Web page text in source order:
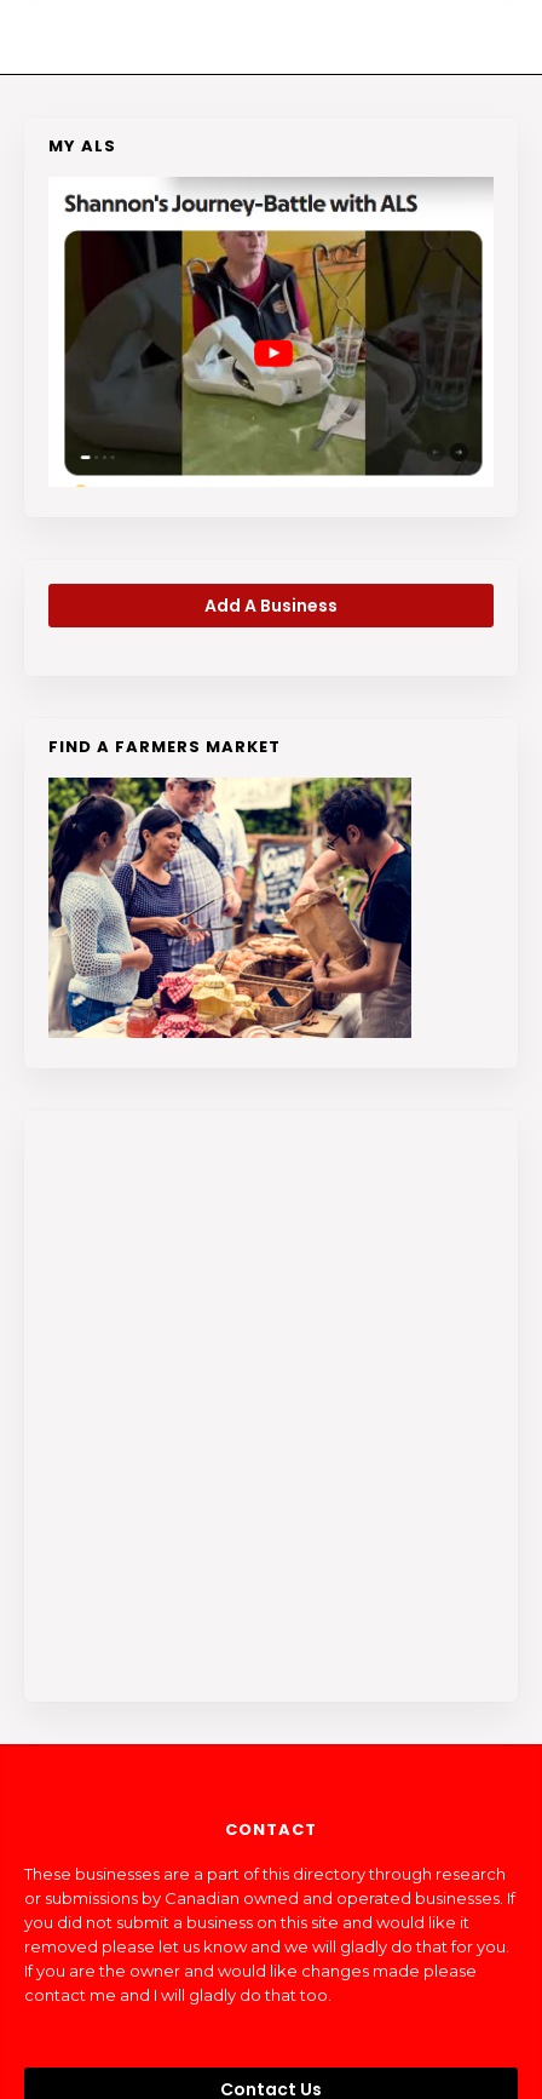
MY ALS
Add A Business
FIND A FARMERS MARKET
CONTACT
These businesses are a part of this directory through research
or submissions by Canadian owned and operated businesses. If
you did not submit a business on this site and would like it
removed please let us know and we will gladly do that for you.
If you are the owner and would like changes made please
contact me and I will gladly do that too.
Contact Us